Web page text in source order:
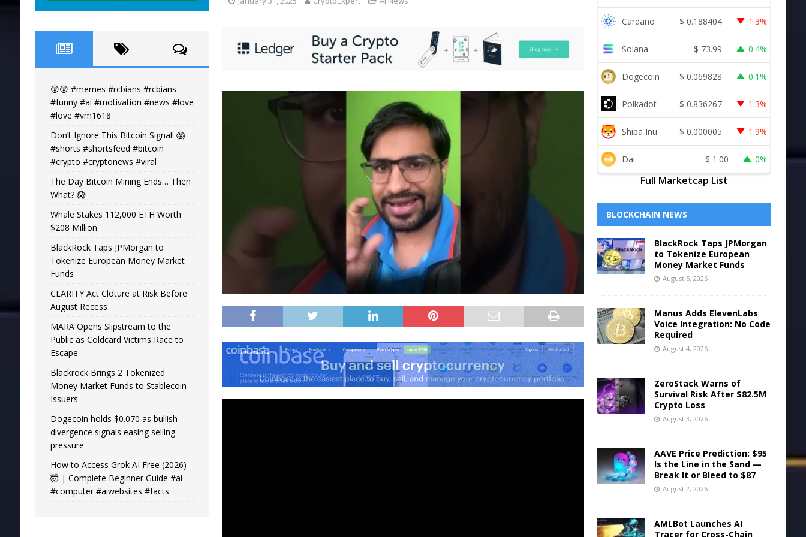
😲😲 #memes #rcbians #rcbians
#funny #ai #motivation #news #love
#love #vm1618
Don’t Ignore This Bitcoin Signal! 😱
#shorts #shortsfeed #bitcoin
#crypto #cryptonews #viral
The Day Bitcoin Mining Ends… Then
What? 😱
Whale Stakes 112,000 ETH Worth
$208 Million
BlackRock Taps JPMorgan to
Tokenize European Money Market
Funds
CLARITY Act Cloture at Risk Before
August Recess
MARA Opens Slipstream to the
Public as Coldcard Victims Race to
Escape
Blackrock Brings 2 Tokenized
Money Market Funds to Stablecoin
Issuers
Dogecoin holds $0.070 as bullish
divergence signals easing selling
pressure
How to Access Grok AI Free (2026)
🤯 | Complete Beginner Guide #ai
#computer #aiwebsites #facts
Cardano $ 0.188404 1.3%
Solana $ 73.99 0.4%
Dogecoin $ 0.069828 0.1%
Polkadot $ 0.836267 1.3%
Shiba Inu $ 0.000005 1.9%
Dai $ 1.00 0%
Full Marketcap List
BLOCKCHAIN NEWS
BlackRock Taps JPMorgan
to Tokenize European
Money Market Funds
August 5, 2026
Manus Adds ElevenLabs
Voice Integration: No Code
Required
August 4, 2026
ZeroStack Warns of
Survival Risk After $82.5M
Crypto Loss
August 3, 2026
AAVE Price Prediction: $95
Is the Line in the Sand —
Break It or Bleed to $87
August 2, 2026
AMLBot Launches AI
Tracer for Cross-Chain